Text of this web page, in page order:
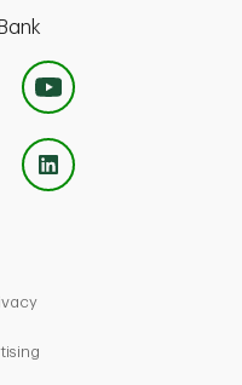
Opens in New Tab
Link Opens in New Tab
Link Opens in New Tab